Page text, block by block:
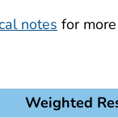
notes for
Weighted